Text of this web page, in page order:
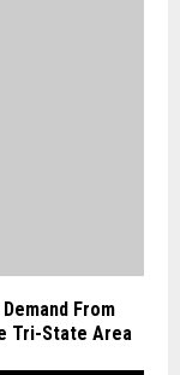
From
Tri-State Area